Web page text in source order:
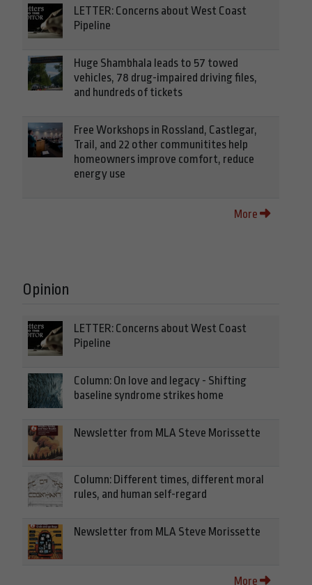
LETTER: Concerns about West Coast
Pipeline
Huge Shambhala leads to 57 towed
vehicles, 78 drug-impaired driving files,
and hundreds of tickets
Free Workshops in Rossland, Castlegar,
Trail, and 22 other communitites help
homeowners improve comfort, reduce
energy use
More
Opinion
LETTER: Concerns about West Coast
Pipeline
Column: On love and legacy - Shifting
baseline syndrome strikes home
Newsletter from MLA Steve Morissette
Column: Different times, different moral
rules, and human self-regard
Newsletter from MLA Steve Morissette
More